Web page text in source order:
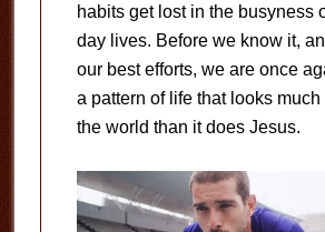
habits get lost in the busyness
day lives. Before we know it,
our best efforts, we are once
a pattern of life that looks
the world than it does Jesus.